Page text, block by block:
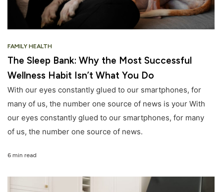
FAMILY HEALTH
The Sleep Bank: Why the Most Successful
Wellness Habit Isn’t What You Do
With our eyes constantly glued to our smartphones, for
many of us, the number one source of news is your With
our eyes constantly glued to our smartphones, for many
of us, the number one source of news.
6 min read